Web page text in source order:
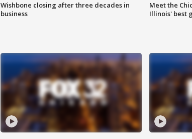
Wishbone closing after three decades in
business
Meet the
Illinois' best